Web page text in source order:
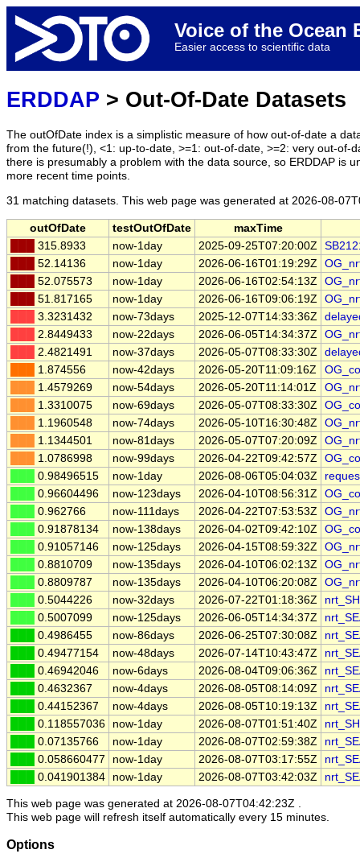
Voice of the Ocean
Easier access to scientific data
ERDDAP > Out-Of-Date Datasets
The outOfDate index is a simplistic measure of how out-of-date a
from the future(!), <1: up-to-date, >=1: out-of-date, >=2: very out-of-
there is presumably a problem with the data source, so ERDDAP is
more recent time points.
31 matching datasets. This web page was generated at 2026-08-
outOfDate testOutOfDate
maxTime
315.8933 now-1day 2025-09-25T07:20:00Z
52.14136 now-1day 2026-06-16T01:19:29Z
52.075573 now-1day 2026-06-16T02:54:13Z
51.817165 now-1day 2026-06-16T09:06:19Z
3.3231432 now-73days 2025-12-07T14:33:36Z
2.8449433 now-22days 2026-06-05T14:34:37Z
2.4821491 now-37days 2026-05-07T08:33:30Z
1.874556 now-42days 2026-05-20T11:09:16Z
1.4579269 now-54days 2026-05-20T11:14:01Z
1.3310075 now-69days 2026-05-07T08:33:30Z
1.1960548 now-74days 2026-05-10T16:30:48Z
1.1344501 now-81days 2026-05-07T07:20:09Z
1.0786998 now-99days 2026-04-22T09:42:57Z
0.98496515 now-1day 2026-08-06T05:04:03Z
0.96604496 now-123days 2026-04-10T08:56:31Z
0.962766 now-111days 2026-04-22T07:53:53Z
0.91878134 now-138days 2026-04-02T09:42:10Z
0.91057146 now-125days 2026-04-15T08:59:32Z
0.8810709 now-135days 2026-04-10T06:02:13Z
0.8809787 now-135days 2026-04-10T06:20:08Z
0.5044226 now-32days 2026-07-22T01:18:36Z
0.5007099 now-125days 2026-06-05T14:34:37Z
0.4986455 now-86days 2026-06-25T07:30:08Z
0.49477154 now-48days 2026-07-14T10:43:47Z
0.46942046 now-6days 2026-08-04T09:06:36Z
0.4632367 now-4days 2026-08-05T08:14:09Z
0.44152367 now-4days 2026-08-05T10:19:13Z
0.118557036 now-1day 2026-08-07T01:51:40Z
0.07135766 now-1day 2026-08-07T02:59:38Z
0.058660477 now-1day 2026-08-07T03:17:55Z
0.041901384 now-1day 2026-08-07T03:42:03Z
This web page was generated at 2026-08-07T04:42:23Z .
This web page will refresh itself automatically every 15 minutes.
Options